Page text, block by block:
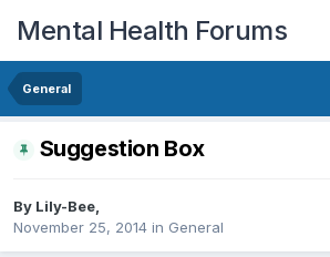
Mental Health Forums
General
Suggestion Box
By Lily-Bee,
November 25, 2014 in General